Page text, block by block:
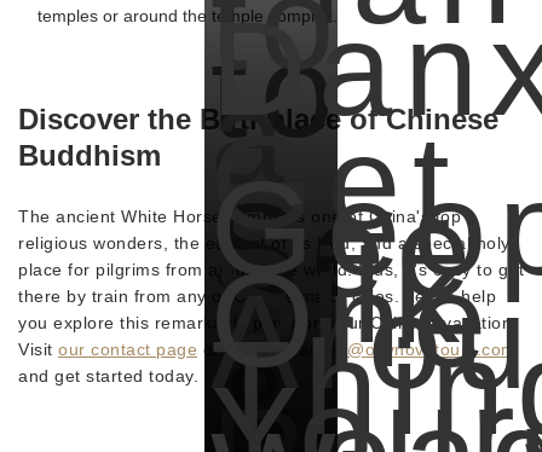
temples or around the temple complex.
Discover the Birthplace of Chinese
Buddhism
The ancient White Horse Temple is one of China's top
religious wonders, the earliest of its kind, and a special holy
place for pilgrims from around the world. Plus, it's easy to get
there by train from any of China's major cities. Let us help
you explore this remarkable place on your Chinese vacation.
Visit our contact page or email us at
trip@odynovotours.com
and get started today.
to
See
&
a
Silk
Get
One